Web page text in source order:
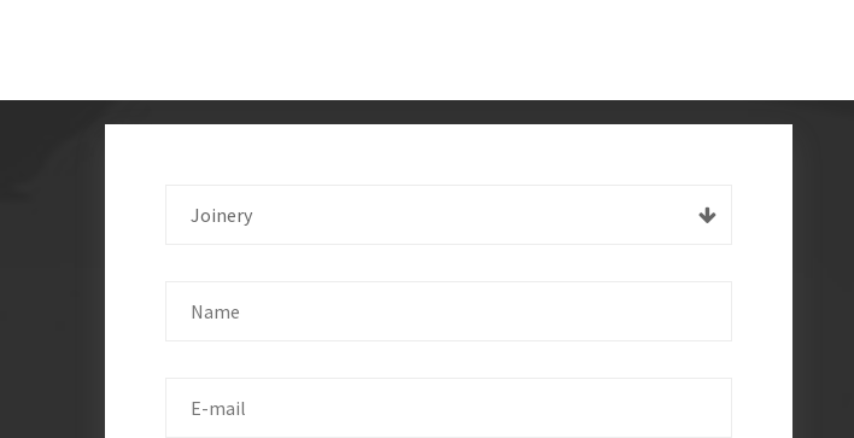
Joinery